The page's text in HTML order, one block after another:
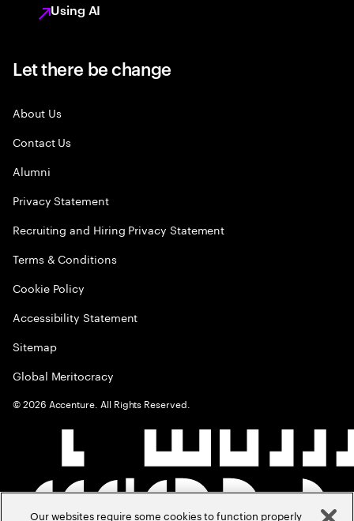
Using AI
Let there be change
About Us
Contact Us
Alumni
Privacy Statement
Recruiting and Hiring Privacy Statement
Terms & Conditions
Cookie Policy
Accessibility Statement
Sitemap
Global Meritocracy
©2026 Accenture. All Rights Reserved.
Our websites require some cookies to function properly